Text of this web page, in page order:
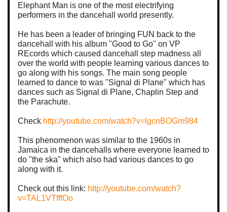
Elephant Man is one of the most electrifying
performers in the dancehall world presently.
He has been a leader of bringing FUN back to the
dancehall with his album "Good to Go" on VP
REcords which caused dancehall step madness all
over the world with people learning various dances to
go along with his songs. The main song people
learned to dance to was "Signal di Plane" which has
dances such as Signal di Plane, Chaplin Step and
the Parachute.
Check http://youtube.com/watch?v=lgcnBOGm984
This phenomenon was similar to the 1960s in
Jamaica in the dancehalls where everyone learned to
do "the ska" which also had various dances to go
along with it.
Check out this link: http://youtube.com/watch?
v=TAL1VTfffOo